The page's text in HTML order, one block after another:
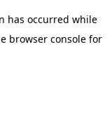
has occurred while
browser console for